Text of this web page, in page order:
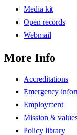
Media kit
Open records
Webmail
More Info
Accreditations
Emergency
Employment
Mission & values
Policy library